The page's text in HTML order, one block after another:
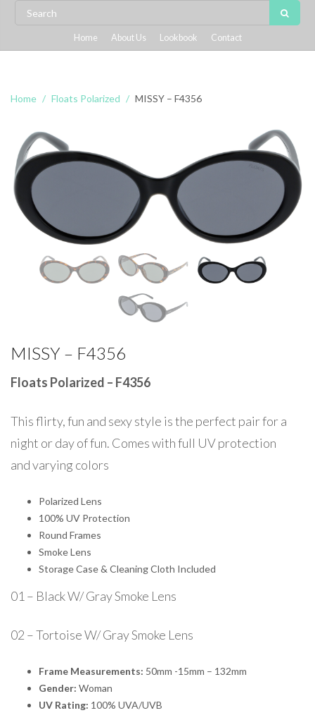
Home About Us Lookbook Contact
Home Floats Polarized MISSY – F4356
MISSY – F4356
Floats Polarized – F4356
This flirty, fun and sexy style is the perfect pair for a
night or day of fun. Comes with full UV protection
and varying colors
Polarized Lens
100% UV Protection
Round Frames
Smoke Lens
Storage Case & Cleaning Cloth Included
01 – Black W/ Gray Smoke Lens
02 – Tortoise W/ Gray Smoke Lens
Frame Measurements: 50mm -15mm – 132mm
Gender: Woman
UV Rating: 100% UVA/UVB